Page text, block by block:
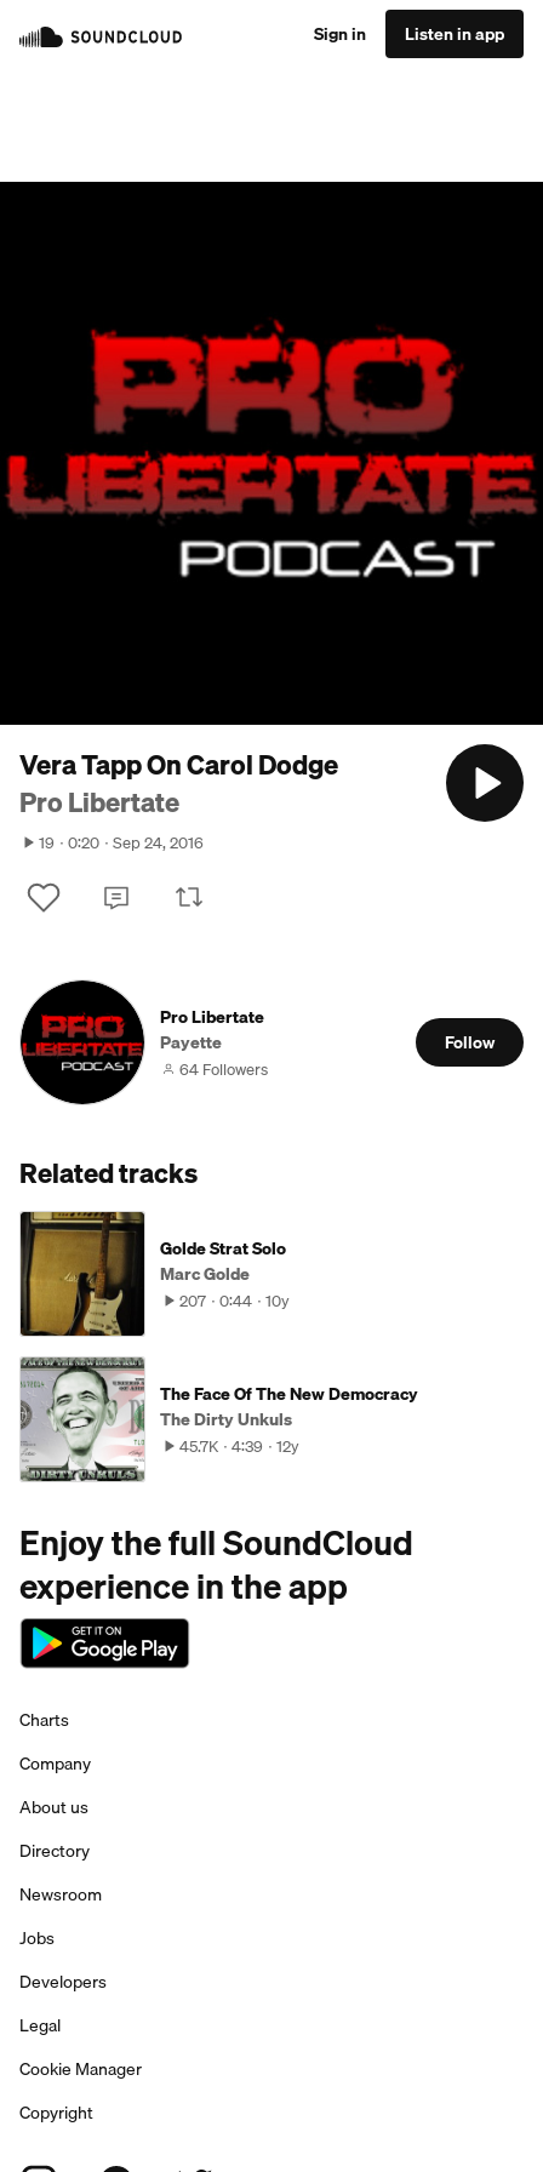
Sign in Listen in app
Vera Tapp On Carol Dodge
Pro Libertate
19 0:20 Sep 24, 2016
Pro Libertate
Payette
64 Followers
Follow
Related tracks
Golde Strat Solo
Marc Golde
207 0:44 10y
The Face Of The New Democracy
The Dirty Unkuls
45.7K 4:39 12y
Enjoy the full SoundCloud
experience in the app
Charts
Company
About us
Directory
Newsroom
Jobs
Developers
Legal
Cookie Manager
Copyright